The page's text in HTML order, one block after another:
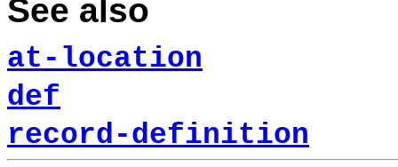
See also
at-location
def
record-definition